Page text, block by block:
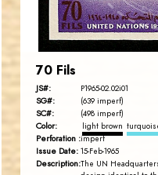
70 Fils
JS#: P1965-02.02i01
SG#: (639 imperf)
SC#: (498 imperf)
Color: light brown
Perforation :imperf
Issue Date: 15-Feb-1965
Description:The UN